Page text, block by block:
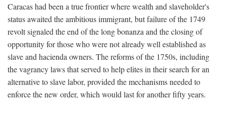
Caracas had been a true frontier where wealth and slaveholder's
status awaited the ambitious immigrant, but failure of the 1749
revolt signaled the end of the long bonanza and the closing of
opportunity for those who were not already well established as
slave and hacienda owners. The reforms of the 1750s, including
the vagrancy laws that served to help elites in their search for an
alternative to slave labor, provided the mechanisms needed to
enforce the new order, which would last for another fifty years.